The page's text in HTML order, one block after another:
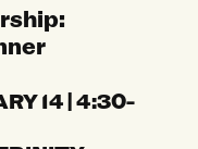
14 | 4:30-